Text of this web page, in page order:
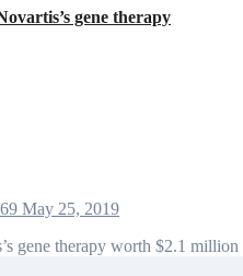
gene therapy
May 25, 2019
gene therapy worth $2.1